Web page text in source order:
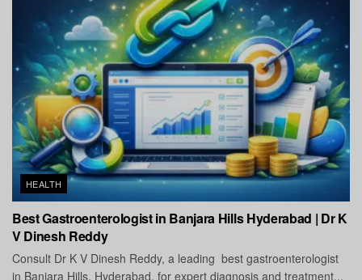
HEALTH
Best Gastroenterologist in Banjara Hills Hyderabad | Dr K
V Dinesh Reddy
Consult Dr K V Dinesh Reddy, a leading best gastroenterologist
in Banjara Hills, Hyderabad, for expert diagnosis and treatment...